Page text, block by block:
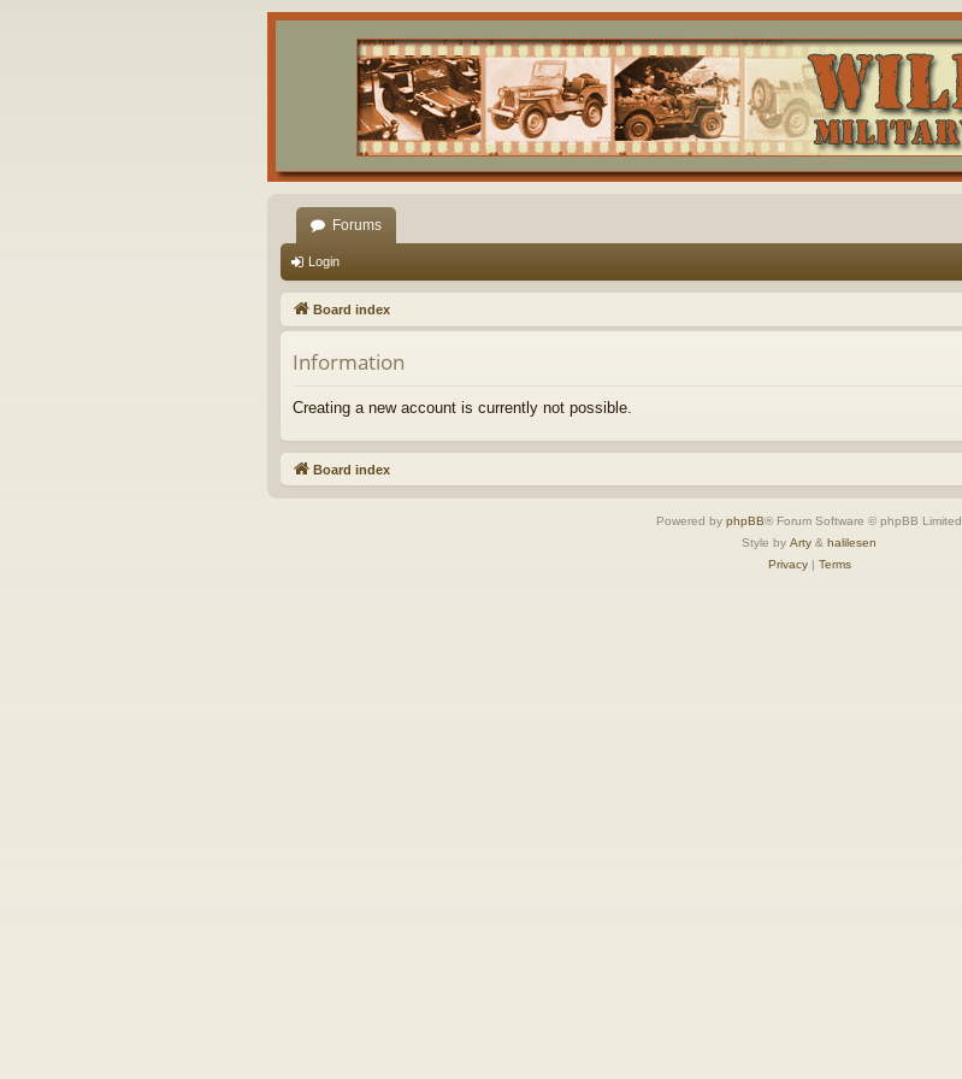
Forums
Login
Board index
Information
Creating a new account is currently not possible.
Board index
Powered by phpBB® Forum Software © phpBB Limited
Style by Arty & halilesen
Privacy| Terms